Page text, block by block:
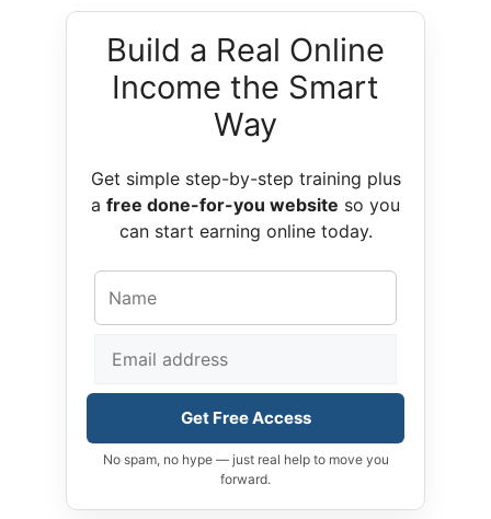
Build a Real Online
Income the Smart
Way
Get simple step-by-step training plus
a free done-for-you website so you
can start earning online today.
Get Free Access
No spam, no hype — just real help to move you
forward.